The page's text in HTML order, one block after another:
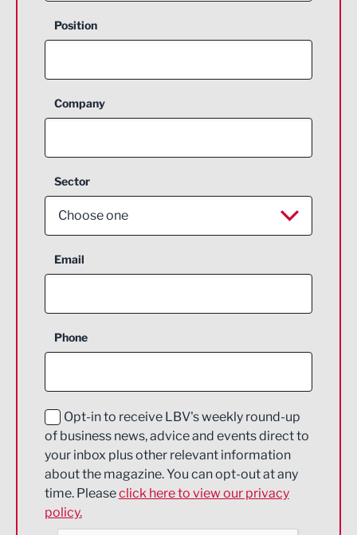
Position
Company
Sector
Choose one
Aerospace
Construction
Education and Skills
Energy
Engineering
Environmental
Email
Phone
Opt-in to receive LBV's weekly round-up
of business news, advice and events direct to
your inbox plus other relevant information
about the magazine. You can opt-out at any
time. Pleaseclick here to view our privacy
policy.